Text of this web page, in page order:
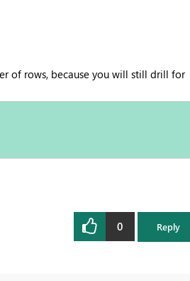
of rows, because you will still drill for
0 Reply